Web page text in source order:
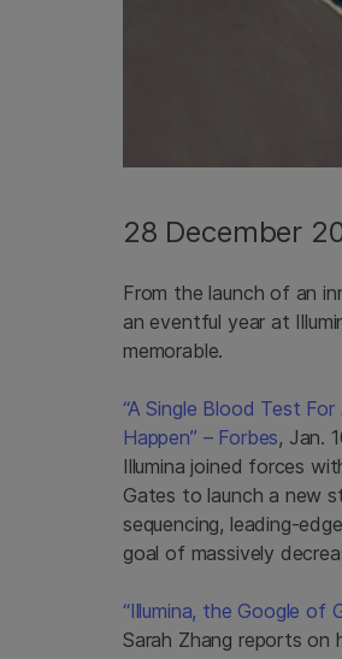
28 December
From the launch of an
an eventful year at
memorable.
“A Single Blood Test
Happen” – Forbes, Jan.
Illumina joined forces
Gates to launch a new
sequencing, leading-
goal of massively
“Illumina, the Google of
Sarah Zhang reports on